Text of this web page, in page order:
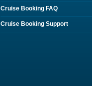
Cruise Booking FAQ
Cruise Booking Support